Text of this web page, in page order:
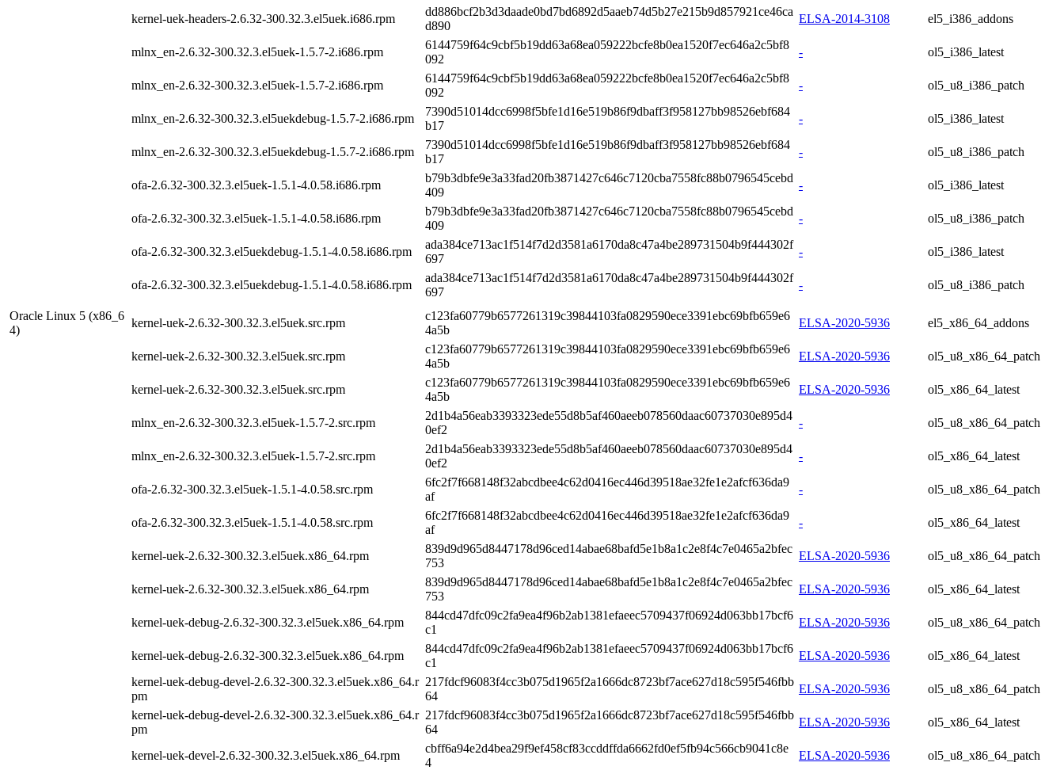
kernel-uek-headers-2.6.32-300.32.3.el5uek.i686.rpm
dd886bcf2b3d3daade0bd7bd6892d5aaeb74d5b27e215b9d857921ce46ca
d890
ELSA-2014-3108 el5_i386_addons
mlnx_en-2.6.32-300.32.3.el5uek-1.5.7-2.i686.rpm
6144759f64c9cbf5b19dd63a68ea059222bcfe8b0ea1520f7ec646a2c5bf8
092
- ol5_i386_latest
mlnx_en-2.6.32-300.32.3.el5uek-1.5.7-2.i686.rpm
6144759f64c9cbf5b19dd63a68ea059222bcfe8b0ea1520f7ec646a2c5bf8
092
- ol5_u8_i386_patch
mlnx_en-2.6.32-300.32.3.el5uekdebug-1.5.7-2.i686.rpm
7390d51014dcc6998f5bfe1d16e519b86f9dbaff3f958127bb98526ebf684
b17
- ol5_i386_latest
mlnx_en-2.6.32-300.32.3.el5uekdebug-1.5.7-2.i686.rpm
7390d51014dcc6998f5bfe1d16e519b86f9dbaff3f958127bb98526ebf684
b17
- ol5_u8_i386_patch
ofa-2.6.32-300.32.3.el5uek-1.5.1-4.0.58.i686.rpm
b79b3dbfe9e3a33fad20fb3871427c646c7120cba7558fc88b0796545cebd
409
- ol5_i386_latest
ofa-2.6.32-300.32.3.el5uek-1.5.1-4.0.58.i686.rpm
b79b3dbfe9e3a33fad20fb3871427c646c7120cba7558fc88b0796545cebd
409
- ol5_u8_i386_patch
ofa-2.6.32-300.32.3.el5uekdebug-1.5.1-4.0.58.i686.rpm
ada384ce713ac1f514f7d2d3581a6170da8c47a4be289731504b9f444302f
697
- ol5_i386_latest
ofa-2.6.32-300.32.3.el5uekdebug-1.5.1-4.0.58.i686.rpm
ada384ce713ac1f514f7d2d3581a6170da8c47a4be289731504b9f444302f
697
- ol5_u8_i386_patch
Oracle Linux 5 (x86_6
4)
kernel-uek-2.6.32-300.32.3.el5uek.src.rpm
c123fa60779b6577261319c39844103fa0829590ece3391ebc69bfb659e6
4a5b
ELSA-2020-5936 el5_x86_64_addons
kernel-uek-2.6.32-300.32.3.el5uek.src.rpm
c123fa60779b6577261319c39844103fa0829590ece3391ebc69bfb659e6
4a5b
ELSA-2020-5936 ol5_u8_x86_64_patch
kernel-uek-2.6.32-300.32.3.el5uek.src.rpm
c123fa60779b6577261319c39844103fa0829590ece3391ebc69bfb659e6
4a5b
ELSA-2020-5936 ol5_x86_64_latest
mlnx_en-2.6.32-300.32.3.el5uek-1.5.7-2.src.rpm
2d1b4a56eab3393323ede55d8b5af460aeeb078560daac60737030e895d4
0ef2
- ol5_u8_x86_64_patch
mlnx_en-2.6.32-300.32.3.el5uek-1.5.7-2.src.rpm
2d1b4a56eab3393323ede55d8b5af460aeeb078560daac60737030e895d4
0ef2
- ol5_x86_64_latest
ofa-2.6.32-300.32.3.el5uek-1.5.1-4.0.58.src.rpm
6fc2f7f668148f32abcdbee4c62d0416ec446d39518ae32fe1e2afcf636da9
af
- ol5_u8_x86_64_patch
ofa-2.6.32-300.32.3.el5uek-1.5.1-4.0.58.src.rpm
6fc2f7f668148f32abcdbee4c62d0416ec446d39518ae32fe1e2afcf636da9
af
- ol5_x86_64_latest
kernel-uek-2.6.32-300.32.3.el5uek.x86_64.rpm
839d9d965d8447178d96ced14abae68bafd5e1b8a1c2e8f4c7e0465a2bfec
753
ELSA-2020-5936 ol5_u8_x86_64_patch
kernel-uek-2.6.32-300.32.3.el5uek.x86_64.rpm
839d9d965d8447178d96ced14abae68bafd5e1b8a1c2e8f4c7e0465a2bfec
753
ELSA-2020-5936 ol5_x86_64_latest
kernel-uek-debug-2.6.32-300.32.3.el5uek.x86_64.rpm
844cd47dfc09c2fa9ea4f96b2ab1381efaeec5709437f06924d063bb17bcf6
c1
ELSA-2020-5936 ol5_u8_x86_64_patch
kernel-uek-debug-2.6.32-300.32.3.el5uek.x86_64.rpm
844cd47dfc09c2fa9ea4f96b2ab1381efaeec5709437f06924d063bb17bcf6
c1
ELSA-2020-5936
ol5_x86_64_latest
kernel-uek-debug-devel-2.6.32-300.32.3.el5uek.x86_64.r
pm
217fdcf96083f4cc3b075d1965f2a1666dc8723bf7ace627d18c595f546fbb
64
ELSA-2020-5936
ol5_u8_x86_64_patch
kernel-uek-debug-devel-2.6.32-300.32.3.el5uek.x86_64.r
pm
217fdcf96083f4cc3b075d1965f2a1666dc8723bf7ace627d18c595f546fbb
64
ELSA-2020-5936 ol5_x86_64_latest
kernel-uek-devel-2.6.32-300.32.3.el5uek.x86_64.rpm
cbff6a94e2d4bea29f9ef458cf83ccddffda6662fd0ef5fb94c566cb9041c8e
4
ELSA-2020-5936 ol5_u8_x86_64_patch